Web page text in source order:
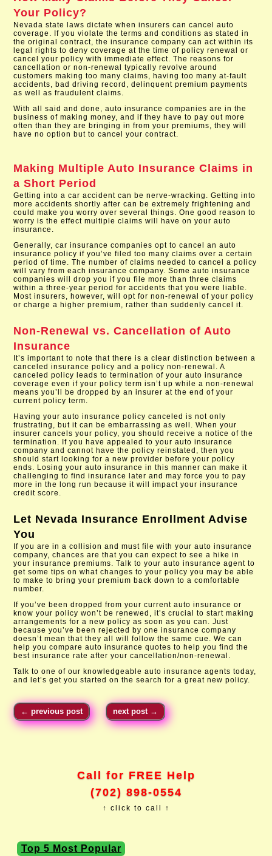
Your Policy?
Nevada state laws dictate when insurers can cancel auto
coverage. If you violate the terms and conditions as stated in
the original contract, the insurance company can act within its
legal rights to deny coverage at the time of policy renewal or
cancel your policy with immediate effect. The reasons for
cancellation or non-renewal typically revolve around
customers making too many claims, having too many at-fault
accidents, bad driving record, delinquent premium payments
as well as fraudulent claims.
With all said and done, auto insurance companies are in the
business of making money, and if they have to pay out more
often than they are bringing in from your premiums, they will
have no option but to cancel your contract.
Making Multiple Auto Insurance Claims in
a Short Period
Getting into a car accident can be nerve-wracking. Getting into
more accidents shortly after can be extremely frightening and
could make you worry over several things. One good reason to
worry is the effect multiple claims will have on your auto
insurance.
Generally, car insurance companies opt to cancel an auto
insurance policy if you’ve filed too many claims over a certain
period of time. The number of claims needed to cancel a policy
will vary from each insurance company. Some auto insurance
companies will drop you if you file more than three claims
within a three-year period for accidents that you were liable.
Most insurers, however, will opt for non-renewal of your policy
or charge a higher premium, rather than suddenly cancel it.
Non-Renewal vs. Cancellation of Auto
Insurance
It’s important to note that there is a clear distinction between a
canceled insurance policy and a policy non-renewal. A
canceled policy leads to termination of your auto insurance
coverage even if your policy term isn’t up while a non-renewal
means you’ll be dropped by an insurer at the end of your
current policy term.
Having your auto insurance policy canceled is not only
frustrating, but it can be embarrassing as well. When your
insurer cancels your policy, you should receive a notice of the
termination. If you have appealed to your auto insurance
company and cannot have the policy reinstated, then you
should start looking for a new provider before your policy
ends. Losing your auto insurance in this manner can make it
challenging to find insurance later and may force you to pay
more in the long run because it will impact your insurance
credit score.
Let Nevada Insurance Enrollment Advise
You
If you are in a collision and must file with your auto insurance
company, chances are that you can expect to see a hike in
your insurance premiums. Talk to your auto insurance agent to
get some tips on what changes to your policy you may be able
to make to bring your premium back down to a comfortable
number.
If you’ve been dropped from your current auto insurance or
know your policy won’t be renewed, it’s crucial to start making
arrangements for a new policy as soon as you can. Just
because you’ve been rejected by one insurance company
doesn’t mean that they all will follow the same cue. We can
help you compare auto insurance quotes to help you find the
best insurance rate after your cancellation/non-renewal.
Talk to one of our knowledgeable auto insurance agents today,
and let’s get you started on the search for a great new policy.​
←previous post next post →
Call for FREE Help
(702) 898-0554
↑ click to call ↑
Top 5 Most Popular